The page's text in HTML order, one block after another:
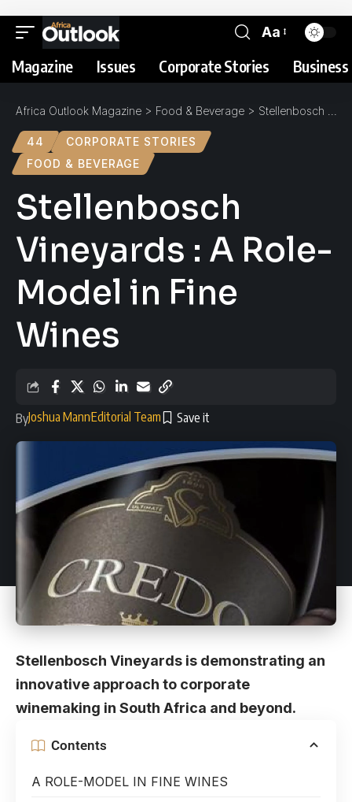
Aa
Magazine Issues Corporate Stories
Africa Outlook Magazine > Food & Beverage > Stellenbosch Vineyards : A Role-Model in Fine Wines
44
CORPORATE STORIES
FOOD & BEVERAGE
Stellenbosch
Vineyards : A Role-
Model in Fine
Wines
ByJoshua MannEditorial Team
Stellenbosch Vineyards is demonstrating an
innovative approach to corporate
winemaking in South Africa and beyond.
Contents
A ROLE-MODEL IN FINE WINES